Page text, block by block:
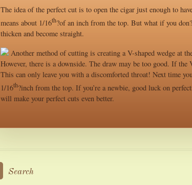
The idea of the perfect cut is to open the cigar just enough to
means about 1/16th?of an inch from the top. But what if you
thicken and become straight.
Another method of cutting is creating a V-shaped wedge at
However, there is a downside. The draw may be too good. If
This can only leave you with a discomforted throat! Next time
1/16th?inch from the top. If you’re a newbie, good luck on
will make your perfect cuts even better.
Search